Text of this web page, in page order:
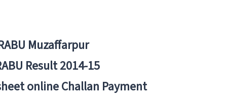
Muzaffarpur
Result 2014-15
online Challan Payment